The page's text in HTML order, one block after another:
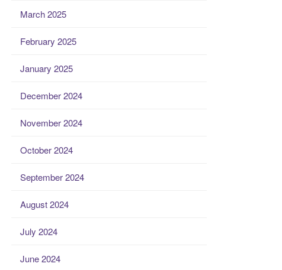
March 2025
February 2025
January 2025
December 2024
November 2024
October 2024
September 2024
August 2024
July 2024
June 2024